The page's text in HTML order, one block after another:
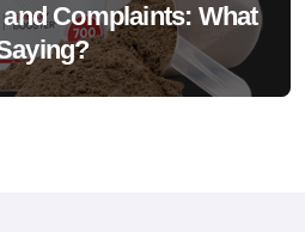
Complaints: What